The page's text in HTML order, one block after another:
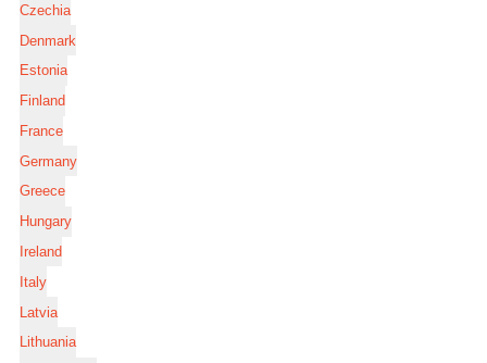
Czechia
Denmark
Estonia
Finland
France
Germany
Greece
Hungary
Ireland
Italy
Latvia
Lithuania